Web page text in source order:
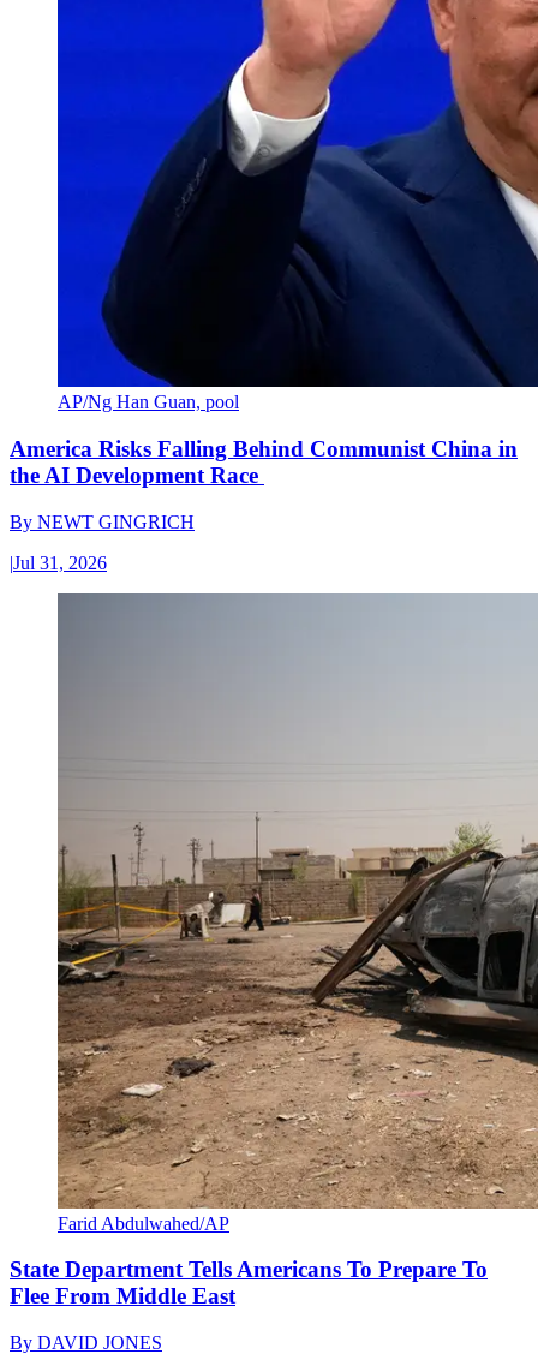
AP/Ng Han Guan, pool
America Risks Falling Behind Communist China in
the AI Development Race
By NEWT GINGRICH
|Jul 31, 2026
Farid Abdulwahed/AP
State Department Tells Americans To Prepare To
Flee From Middle East
By DAVID JONES